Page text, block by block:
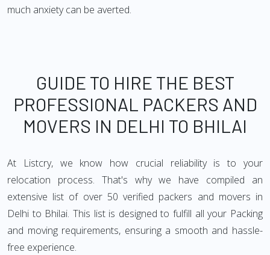
much anxiety can be averted.
GUIDE TO HIRE THE BEST
PROFESSIONAL PACKERS AND
MOVERS IN DELHI TO BHILAI
At Listcry, we know how crucial reliability is to your
relocation process. That's why we have compiled an
extensive list of over 50 verified packers and movers in
Delhi to Bhilai. This list is designed to fulfill all your Packing
and moving requirements, ensuring a smooth and hassle-
free experience.